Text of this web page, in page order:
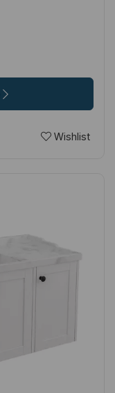
Wishlist